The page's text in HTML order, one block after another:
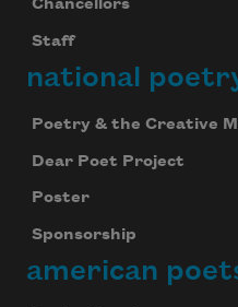
Chancellors
Staff
national
Poetry & the Creative
Dear Poet Project
Poster
Sponsorship
american